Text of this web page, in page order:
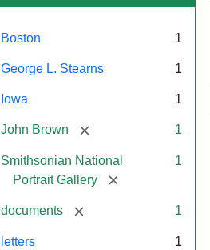
Boston 1
George L. Stearns 1
Iowa 1
John Brown [remove] 1
Smithsonian National
Portrait Gallery
[remove]
1
documents [remove] 1
letters 1